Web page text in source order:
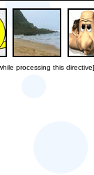
processing this